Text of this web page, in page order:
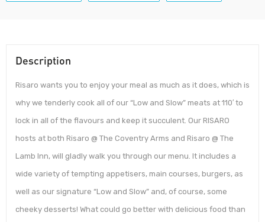
Description
Risaro wants you to enjoy your meal as much as it does, which is
why we tenderly cook all of our “Low and Slow” meats at 110′ to
lock in all of the flavours and keep it succulent. Our RISARO
hosts at both Risaro @ The Coventry Arms and Risaro @ The
Lamb Inn, will gladly walk you through our menu. It includes a
wide variety of tempting appetisers, main courses, burgers, as
well as our signature “Low and Slow” and, of course, some
cheeky desserts! What could go better with delicious food than